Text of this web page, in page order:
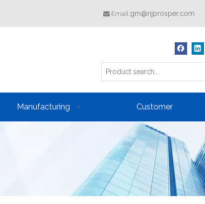
 Email:gm@njprosper.com
Manufacturing Customer